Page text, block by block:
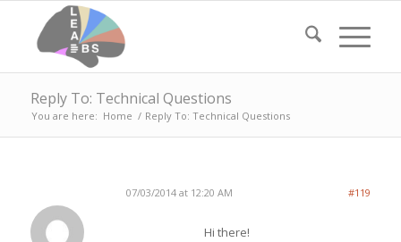
Reply To: Technical Questions
You are here: Home / Reply To: Technical Questions
07/03/2014 at 12:20 AM #119
Hi there!